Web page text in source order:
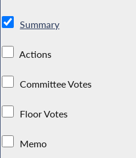
Summary
Actions
Committee Votes
Floor Votes
Memo